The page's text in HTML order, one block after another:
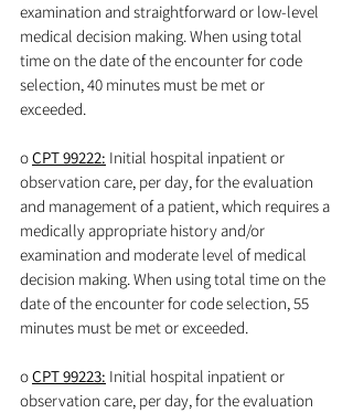
examination and straightforward or low-level
medical decision making. When using total
time on the date of the encounter for code
selection, 40 minutes must be met or
exceeded.
o CPT 99222: Initial hospital inpatient or
observation care, per day, for the evaluation
and management of a patient, which requires a
medically appropriate history and/or
examination and moderate level of medical
decision making. When using total time on the
date of the encounter for code selection, 55
minutes must be met or exceeded.
o CPT 99223: Initial hospital inpatient or
observation care, per day, for the evaluation